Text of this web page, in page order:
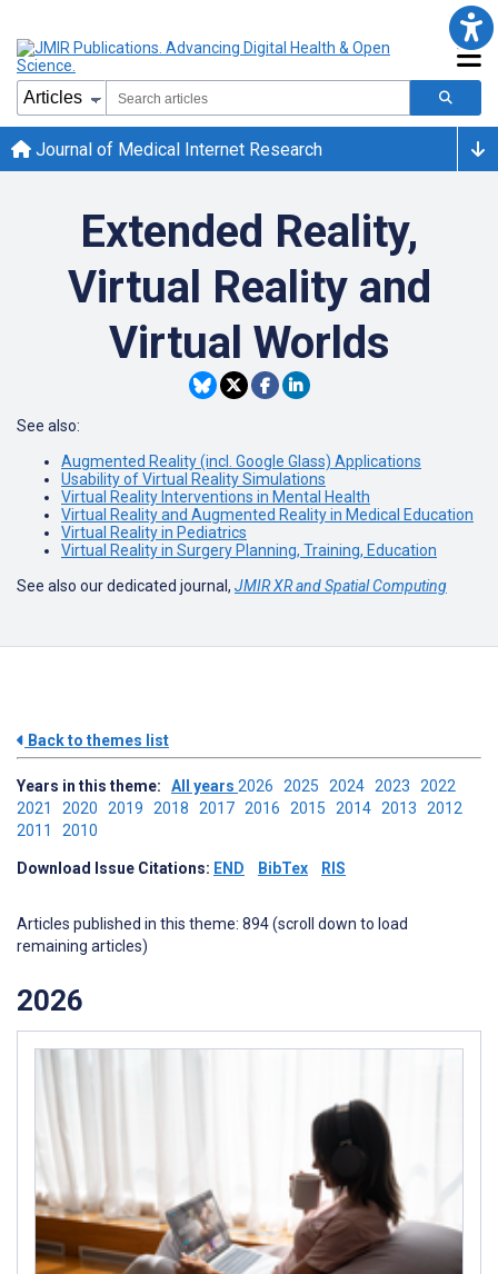
Journal of Medical Internet Research
Extended Reality,
Virtual Reality and
Virtual Worlds
See also:
Augmented Reality (incl. Google Glass) Applications
Usability of Virtual Reality Simulations
Virtual Reality Interventions in Mental Health
Virtual Reality and Augmented Reality in Medical Education
Virtual Reality in Pediatrics
Virtual Reality in Surgery Planning, Training, Education
See also our dedicated journal, JMIR XR and Spatial Computing
Back to themes list
Years in this theme: All years 2026 2025 2024 2023 2022
2021 2020 2019 2018 2017 2016 2015 2014 2013 2012
2011 2010
Download Issue Citations: END BibTex RIS
Articles published in this theme: 894 (scroll down to load
remaining articles)
2026